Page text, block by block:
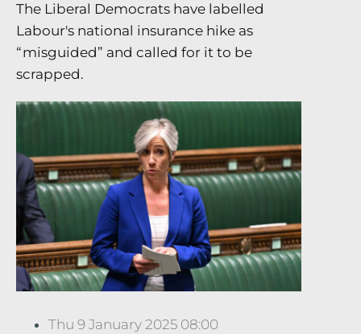
The Liberal Democrats have labelled
Labour's national insurance hike as
“misguided” and called for it to be
scrapped.
Thu 9 January 2025 08:00